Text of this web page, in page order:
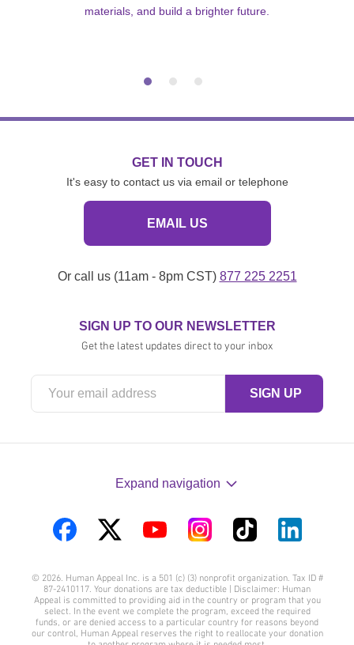
materials, and build a brighter future.
GET IN TOUCH
It's easy to contact us via email or telephone
EMAIL US
Or call us (11am - 8pm CST) 877 225 2251
SIGN UP TO OUR NEWSLETTER
Get the latest updates direct to your inbox
Expand navigation
on
Facebook
on
Twitter
on
YouTube
on
Instagram
on
TikTok
on
LinkedIn
© 2026. Human Appeal Inc. is a 501 (c) (3) nonprofit organization. Tax ID #
87-2410117. Your donations are tax deductible | Disclaimer: Human
Appeal is committed to providing aid in the country or program that you
select. In the event we complete the program, exceed the required
funds, or are denied access to a particular country for reasons beyond
our control, Human Appeal reserves the right to reallocate your donation